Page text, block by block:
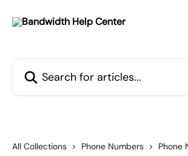
All Collections Phone Numbers
Phone